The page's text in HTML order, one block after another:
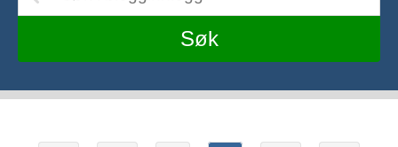
mens du skriver
Søk